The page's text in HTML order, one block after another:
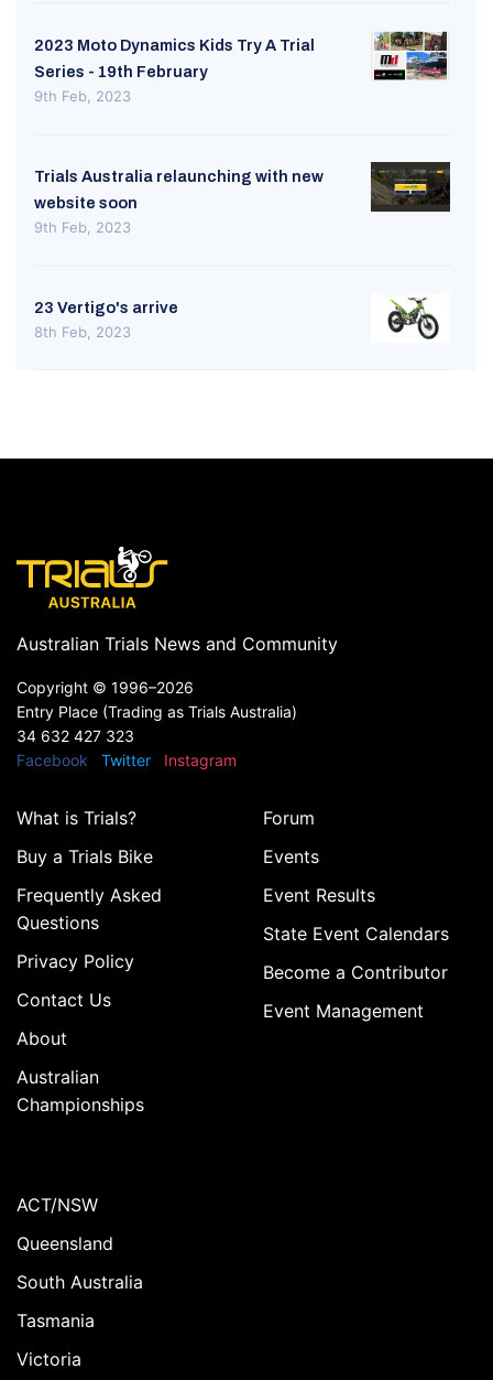
2023 Moto Dynamics Kids Try A Trial
Series - 19th February
9th Feb, 2023
Trials Australia relaunching with new
website soon
9th Feb, 2023
23 Vertigo's arrive
8th Feb, 2023
Australian Trials News and Community
Copyright © 1996–2026
Entry Place (Trading as Trials Australia)
34 632 427 323
Facebook
Twitter Instagram
What is Trials?
Buy a Trials Bike
Frequently Asked
Questions
Privacy Policy
Contact Us
About
Australian
Championships
Forum
Events
Event Results
State Event Calendars
Become a Contributor
Event Management
ACT/NSW
Queensland
South Australia
Tasmania
Victoria